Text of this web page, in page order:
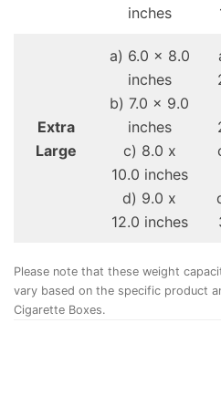
inches
Extra
Large
a) 6.0 x 8.0
inches
b) 7.0 x 9.0
inches
c) 8.0 x
10.0 inches
d) 9.0 x
12.0 inches
Please note that these weight
vary based on the specific product
Cigarette Boxes.